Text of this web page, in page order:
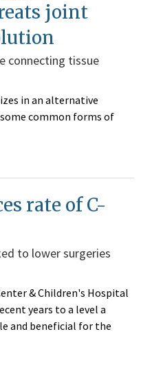
joint
connecting tissue
in an alternative
common forms of
rate of C-
to lower surgeries
& Children's Hospital
years to a level a
and beneficial for the